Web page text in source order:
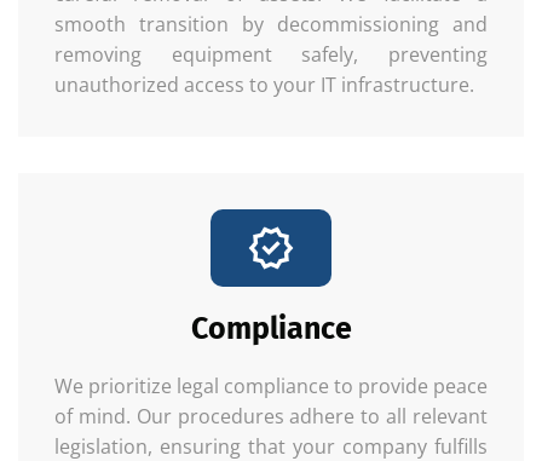
smooth transition by decommissioning and
removing equipment safely, preventing
unauthorized access to your IT infrastructure.
Compliance
We prioritize legal compliance to provide peace
of mind. Our procedures adhere to all relevant
legislation, ensuring that your company fulfills